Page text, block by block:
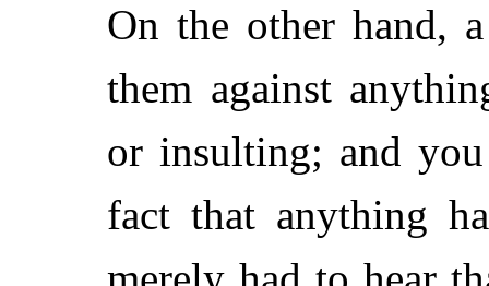
On the other hand,
them against
or insulting; and
fact that anything